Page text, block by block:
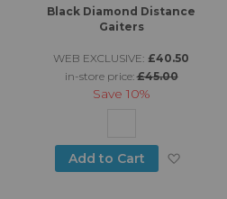
Add to Wish List
Black Diamond Distance
Gaiters
WEB EXCLUSIVE: £40.50
in-store price:£45.00
Save 10%
Add to Cart